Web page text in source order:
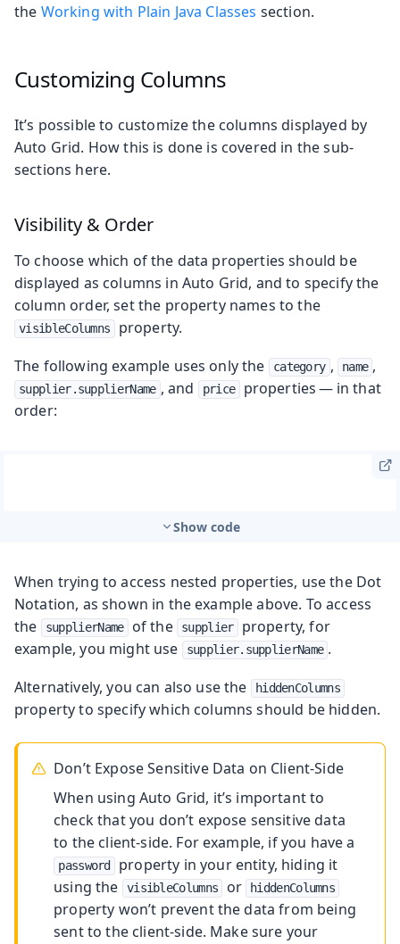
the Working with Plain Java Classes section.
Customizing Columns
It’s possible to customize the columns displayed by
Auto Grid. How this is done is covered in the sub-
sections here.
Visibility & Order
To choose which of the data properties should be
displayed as columns in Auto Grid, and to specify the
column order, set the property names to the
visibleColumns
property.
The following example uses only the
category , name ,
supplier.supplierName , and price
properties — in that
order:
Show code
When trying to access nested properties, use the Dot
Notation, as shown in the example above. To access
the
supplierName of the supplier
property, for
example, you might use
supplier.supplierName .
Alternatively, you can also use the
hiddenColumns
property to specify which columns should be hidden.
Don’t Expose Sensitive Data on Client-Side
When using Auto Grid, it’s important to
check that you don’t expose sensitive data
to the client-side. For example, if you have a
password
property in your entity, hiding it
using the
visibleColumns or hiddenColumns
property won’t prevent the data from being
sent to the client-side. Make sure your